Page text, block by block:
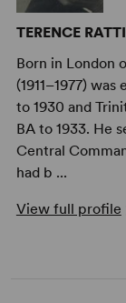
TERENCE
Born in London
(1911–1977)
to 1930 and
BA to 1933. He
Central
had b ...
View full profile